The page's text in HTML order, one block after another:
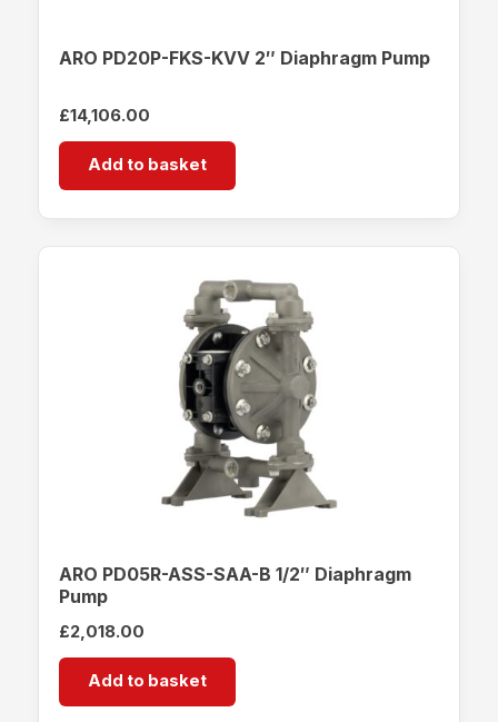
ARO PD20P-FKS-KVV 2″ Diaphragm Pump
£14,106.00
Add to basket
ARO PD05R-ASS-SAA-B 1/2″ Diaphragm
Pump
£2,018.00
Add to basket